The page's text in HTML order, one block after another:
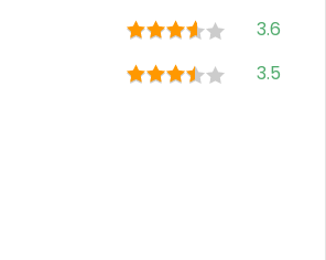
3.6
3.5